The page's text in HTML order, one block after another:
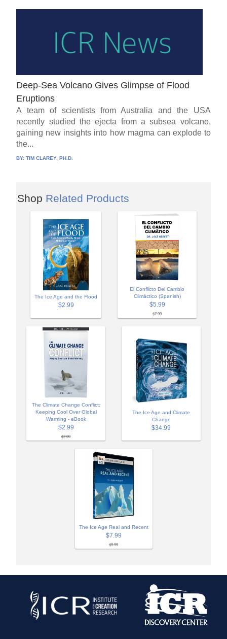
Deep-Sea Volcano Gives Glimpse of Flood
Eruptions
A team of scientists from Australia and the USA
recently studied the ejecta from a subsea volcano,
gaining new insights into how magma can explode to
the...
BY:TIM CLAREY, PH.D.
Shop Related Products
The Ice Age and the Flood
$2.99
El Conflicto Del Cambio
Climáctico (Spanish)
$5.99
$7.99
The Climate Change Conflict:
Keeping Cool Over Global
Warming - eBook
$2.99
$7.99
The Ice Age and Climate
Change
$34.99
The Ice Age Real and Recent
$7.99
$9.99